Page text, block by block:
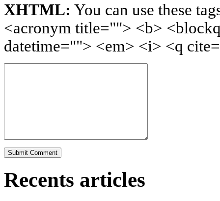
XHTML: You can use these
<acronym title=""> <b>
datetime=""> <em> <i> <q
Recents articles